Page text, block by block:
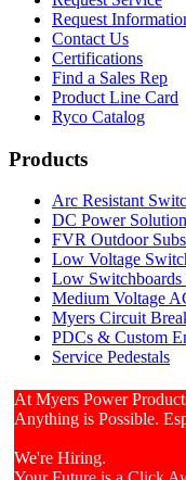
Request
Contact Us
Certifications
Find a Sales Rep
Product Line Card
Ryco Catalog
Products
Arc Resistant
DC Power
FVR Outdoor
Low Voltage
Low Switchboards
Medium Voltage
Myers Circuit
PDCs & Custom
Service Pedestals
At Myers Power
Anything is Possible.
We're Hiring.